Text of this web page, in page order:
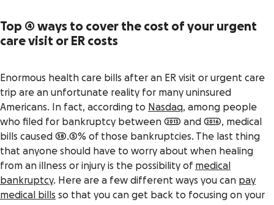
Top 4 ways to cover the cost of your urgent
care visit or ER costs
Enormous health care bills after an ER visit or urgent care
trip are an unfortunate reality for many uninsured
Americans. In fact, according to Nasdaq, among people
who filed for bankruptcy between 2013 and 2016, medical
bills caused 58.5% of those bankruptcies. The last thing
that anyone should have to worry about when healing
from an illness or injury is the possibility of medical
bankruptcy. Here are a few different ways you can pay
medical bills so that you can get back to focusing on your